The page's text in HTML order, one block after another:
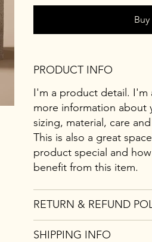
PRODUCT INFO
I'm a product detail. I'm
more information about
sizing, material, care
This is also a great
product special and
benefit from this item.
RETURN & REFUND
SHIPPING INFO